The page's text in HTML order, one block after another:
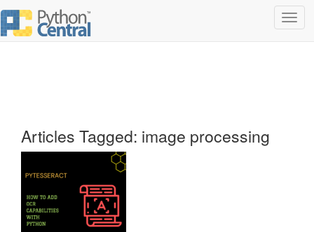
Articles Tagged: image processing